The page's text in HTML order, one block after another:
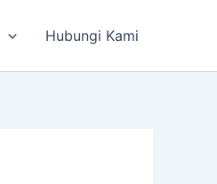
Hubungi Kami